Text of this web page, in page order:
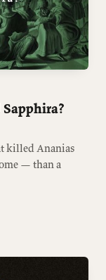
killed Ananias
— than a